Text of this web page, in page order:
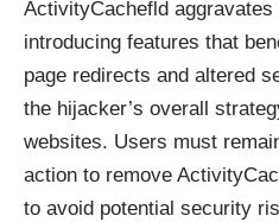
ActivityCachefld
introducing features that
page redirects and altered
the hijacker’s overall
websites. Users must
action to remove
to avoid potential security